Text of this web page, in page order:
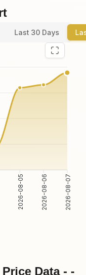
Last 30 Days
2026-08-05 2026-08-06 2026-08-07
Data - -